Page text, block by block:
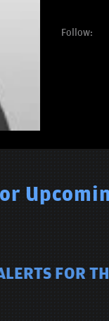
Follow:
FOR